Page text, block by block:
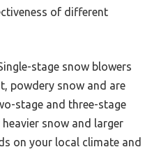
of different
stage snow blowers
powdery snow and are
stage and three-stage
snow and larger
on your local climate and